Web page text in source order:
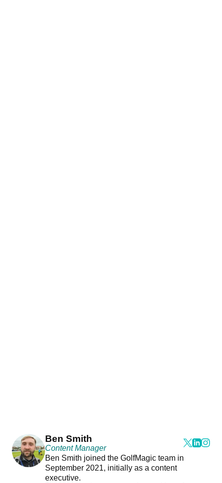
Ben Smith
Content Manager
Ben Smith joined the GolfMagic team in
September 2021, initially as a content
executive.